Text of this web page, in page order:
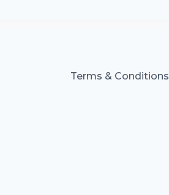
Terms & Conditions